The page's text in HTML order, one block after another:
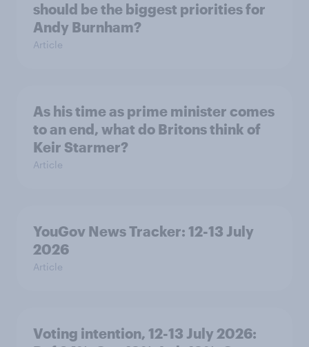
should be the biggest priorities for
Andy Burnham?
Article
As his time as prime minister comes
to an end, what do Britons think of
Keir Starmer?
Article
YouGov News Tracker: 12-13 July
2026
Article
Voting intention, 12-13 July 2026: